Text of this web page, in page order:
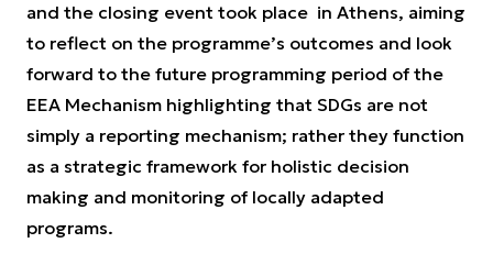
and the closing event took place in Athens, aiming
to reflect on the programme’s outcomes and look
forward to the future programming period of the
EEA Mechanism highlighting that SDGs are not
simply a reporting mechanism; rather they function
as a strategic framework for holistic decision
making and monitoring of locally adapted
programs.